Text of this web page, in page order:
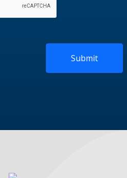
Submit